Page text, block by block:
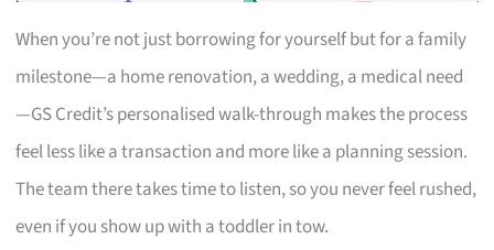
When you’re not just borrowing for yourself but for a family
milestone—a home renovation, a wedding, a medical need
—GS Credit’s personalised walk-through makes the process
feel less like a transaction and more like a planning session.
The team there takes time to listen, so you never feel rushed,
even if you show up with a toddler in tow.